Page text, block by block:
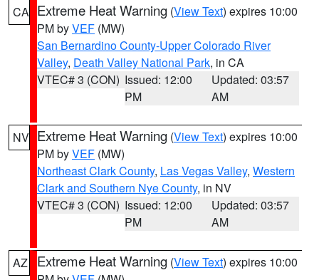
CA Extreme Heat Warning (View Text) expires 10:00
PM byVEF (MW)
San Bernardino County-Upper Colorado River
Valley, Death Valley National Park, in CA
VTEC# 3 (CON) Issued: 12:00
PM
Updated: 03:57
AM
NV Extreme Heat Warning (View Text) expires 10:00
PM byVEF (MW)
Northeast Clark County, Las Vegas Valley, Western
Clark and Southern Nye County, in NV
VTEC# 3 (CON) Issued: 12:00
PM
Updated: 03:57
AM
AZ Extreme Heat Warning (View Text) expires 10:00